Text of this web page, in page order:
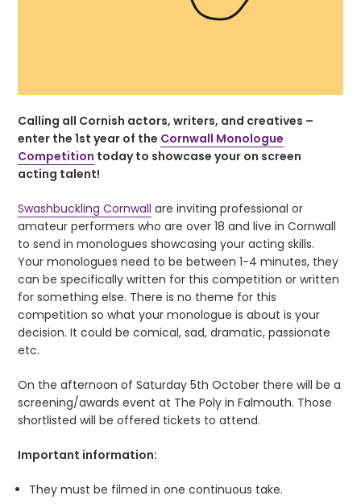
Calling all Cornish actors, writers, and creatives –
enter the 1st year of the Cornwall Monologue
Competition today to showcase your on screen
acting talent!
Swashbuckling Cornwall are inviting professional or
amateur performers who are over 18 and live in Cornwall
to send in monologues showcasing your acting skills.
Your monologues need to be between 1-4 minutes, they
can be specifically written for this competition or written
for something else. There is no theme for this
competition so what your monologue is about is your
decision. It could be comical, sad, dramatic, passionate
etc.
On the afternoon of Saturday 5th October there will be a
screening/awards event at The Poly in Falmouth. Those
shortlisted will be offered tickets to attend.
Important information:
They must be filmed in one continuous take.